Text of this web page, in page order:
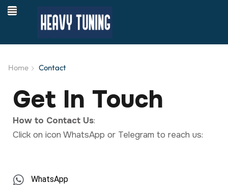
Home Contact
Get In Touch
How to Contact Us:
Click on icon WhatsApp or Telegram to reach us:
WhatsApp